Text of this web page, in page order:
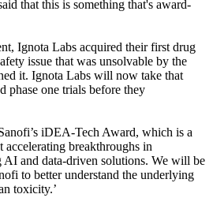
that this is something that's award-
Ignota Labs acquired their first drug
issue that was unsolvable by the
it. Ignota Labs will now take that
phase one trials before they
iDEA-Tech Award, which is a
breakthroughs in
and data-driven solutions. We will be
to better understand the underlying
toxicity.’